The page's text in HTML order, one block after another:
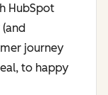
HubSpot
journey
to happy